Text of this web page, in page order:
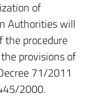
of
Authorities will
the procedure
provisions of
71/2011
2000.